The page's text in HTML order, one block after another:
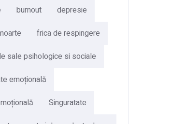
burnout
depresie
frica de respingere
sale psihologice si sociale
emoțională
Singuratate